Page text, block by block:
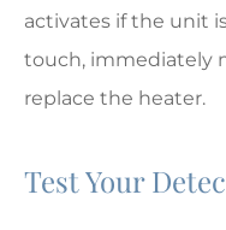
activates if the unit
touch, immediately
replace the heater.
Test Your